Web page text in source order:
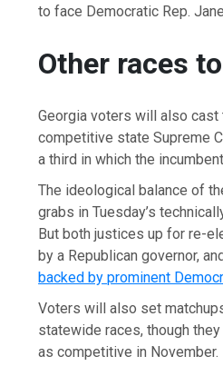
to face Democratic Rep.
Other races
Georgia voters will also
competitive state Supreme
a third in which the
The ideological balance of
grabs in Tuesday’s
But both justices up for re-
by a Republican governor,
backed by prominent
Voters will also set
statewide races, though
as competitive in November.